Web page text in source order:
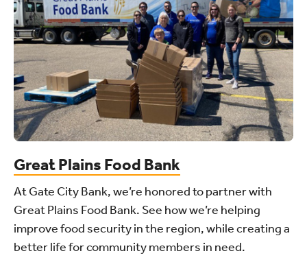
Great Plains Food Bank
At Gate City Bank, we’re honored to partner with
Great Plains Food Bank. See how we’re helping
improve food security in the region, while creating a
better life for community members in need.